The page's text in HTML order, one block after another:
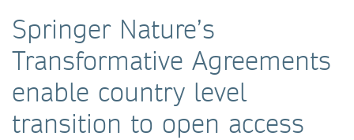
Springer Nature’s
Transformative Agreements
enable country level
transition to open access